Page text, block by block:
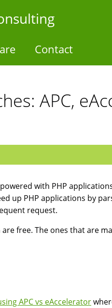
Contact
APC,
with PHP
up PHP applications by
request.
free. The ones that are
APC vs eAccelerator